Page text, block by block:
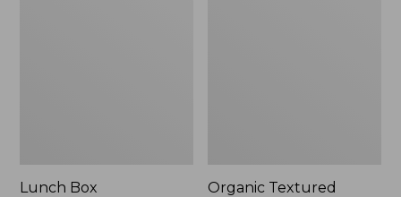
Lunch Box
Organic Textured